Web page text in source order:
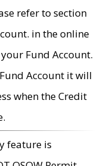
refer to section
in the online
Fund Account.
Account it will
when the Credit
feature is